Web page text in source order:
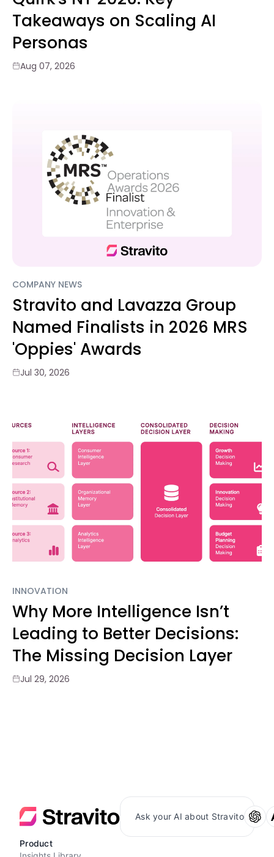
Takeaways on Scaling AI
Personas
Aug 07, 2026
COMPANY NEWS
Stravito and Lavazza Group
Named Finalists in 2026 MRS
'Oppies' Awards
Jul 30, 2026
INNOVATION
Why More Intelligence Isn’t
Leading to Better Decisions:
The Missing Decision Layer
Jul 29, 2026
Ask your AI about Stravito
Product